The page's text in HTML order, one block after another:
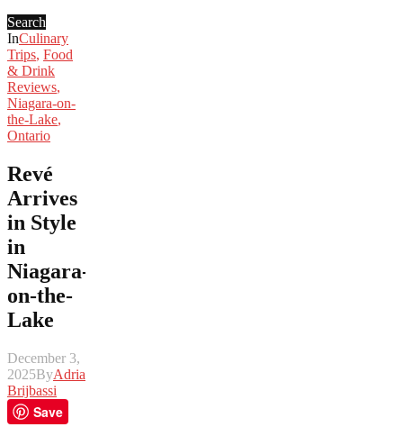
Search
InCulinary
Trips, Food
& Drink
Reviews,
Niagara-on-
the-Lake,
Ontario
Revé
Arrives
in Style
in
Niagara-
on-the-
Lake
December 3,
2025ByAdrian
Brijbassi
Save